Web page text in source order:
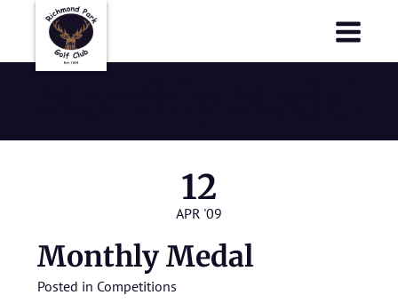
12
APR '09
Monthly Medal
Posted in Competitions